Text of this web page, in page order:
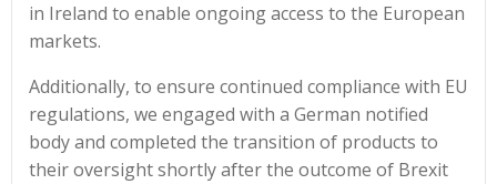
in Ireland to enable ongoing access to the European
markets.
Additionally, to ensure continued compliance with EU
regulations, we engaged with a German notified
body and completed the transition of products to
their oversight shortly after the outcome of Brexit